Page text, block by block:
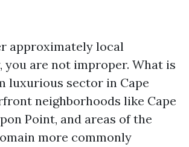
approximately local
you are not improper. What is
luxurious sector in Cape
neighborhoods like Cape
Point, and areas of the
more commonly